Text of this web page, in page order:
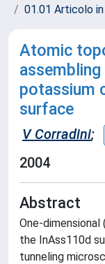
01.01 Articolo
Atomic
potassium
surface
V Corradini;
2004
Abstract
One-dimensional
the InAss110d
tunneling